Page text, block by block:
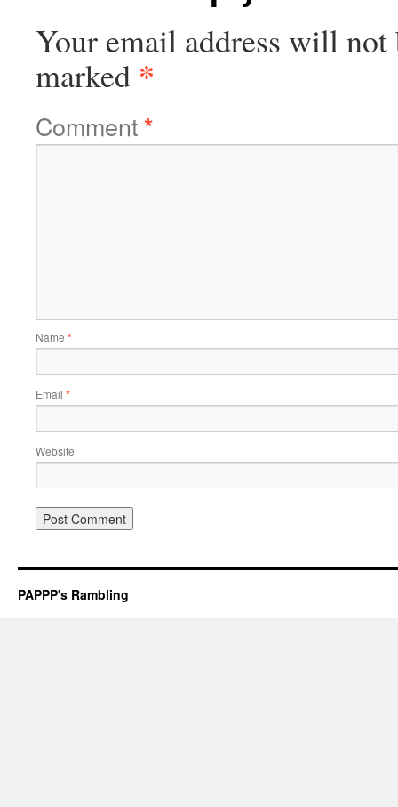
Your email address will not
marked *
Comment*
Name *
Email *
Website
PAPPP's Rambling